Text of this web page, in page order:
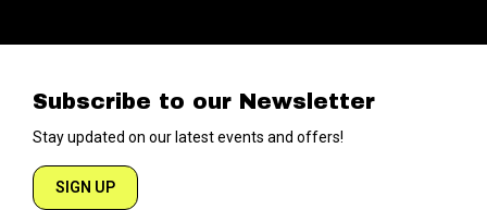
Subscribe to our Newsletter
Stay updated on our latest events and offers!
SIGN UP